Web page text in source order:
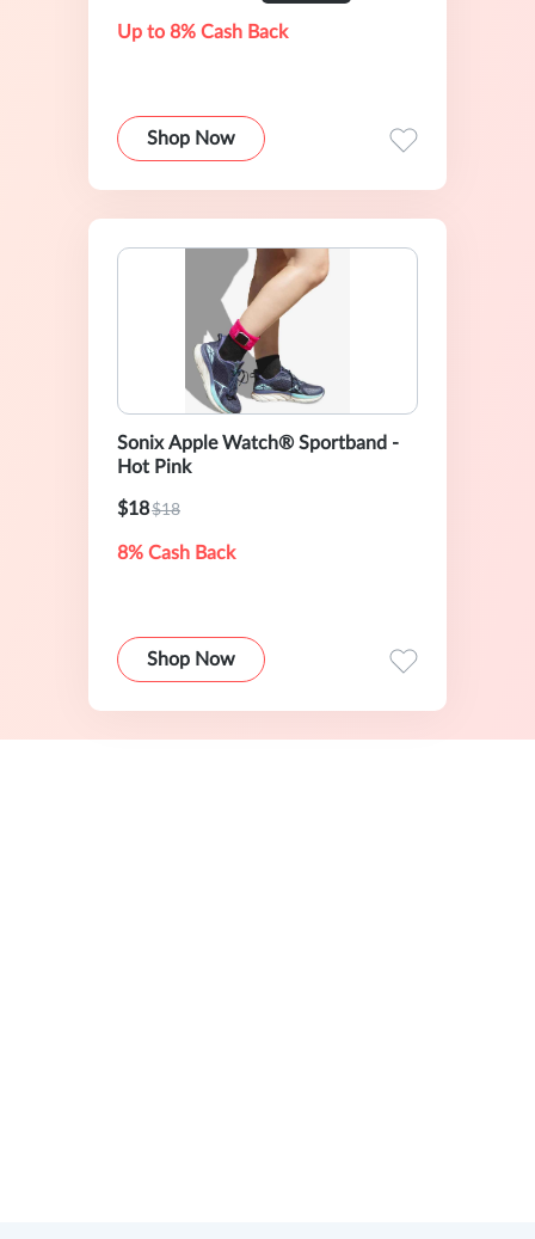
Up to 8% Cash Back
Shop Now
Sonix Apple Watch® Sportband -
Hot Pink
$18$18
8% Cash Back
Shop Now